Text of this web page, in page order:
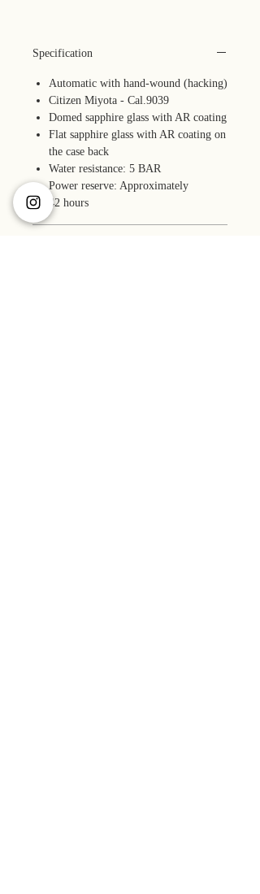
Specification
Automatic with hand-wound (hacking)
Citizen Miyota - Cal.9039
Domed sapphire glass with AR coating
Flat sapphire glass with AR coating on
the case back
Water resistance: 5 BAR
Power reserve: Approximately
42 hours